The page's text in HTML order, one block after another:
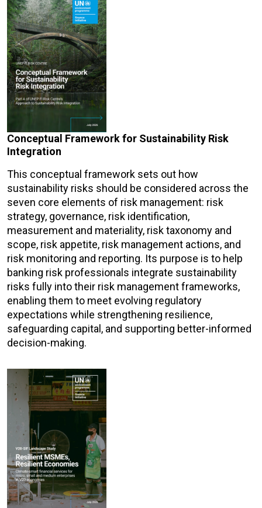
Conceptual Framework for Sustainability Risk
Integration
This conceptual framework sets out how
sustainability risks should be considered across the
seven core elements of risk management: risk
strategy, governance, risk identification,
measurement and materiality, risk taxonomy and
scope, risk appetite, risk management actions, and
risk monitoring and reporting. Its purpose is to help
banking risk professionals integrate sustainability
risks fully into their risk management frameworks,
enabling them to meet evolving regulatory
expectations while strengthening resilience,
safeguarding capital, and supporting better-informed
decision-making.